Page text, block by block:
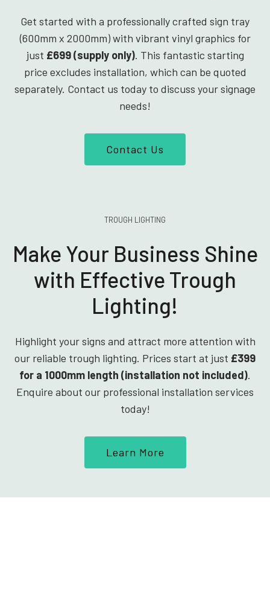
Get started with a professionally crafted sign tray
(600mm x 2000mm) with vibrant vinyl graphics for
just £699 (supply only). This fantastic starting
price excludes installation, which can be quoted
separately. Contact us today to discuss your signage
needs!
Contact Us
TROUGH LIGHTING
Make Your Business Shine
with Effective Trough
Lighting!
Highlight your signs and attract more attention with
our reliable trough lighting. Prices start at just £399
for a 1000mm length (installation not included).
Enquire about our professional installation services
today!
Learn More